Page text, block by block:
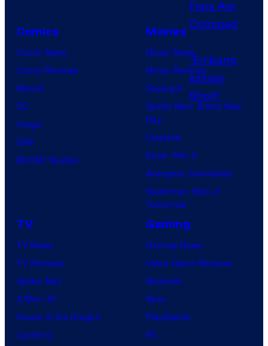
s
o
f
P
r
i
Comics
Comic News
Comic Reviews
Marvel
DC
Image
IDW
BOOM! Studios
Movies
Movie News
Movie Reviews
Supergirl
Spider-Man: Brand New
Day
Clayface
Dune: Part 3
Avengers: Doomsday
Superman: Man of
Tomorrow
TV
TV News
TV Reviews
Spider-Noir
X-Men ’97
House of the Dragon
Lanterns
Gaming
Gaming News
Video Game Reviews
Nintendo
Xbox
PlayStation
PC